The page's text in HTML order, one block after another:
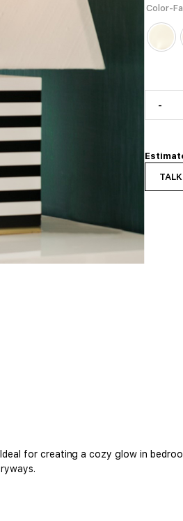
Color-
-
for creating a cozy glow in